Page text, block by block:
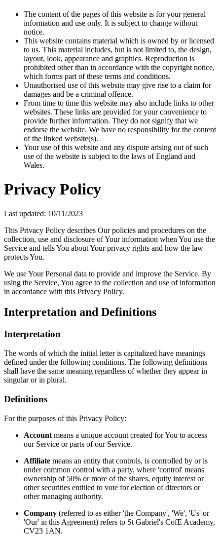
The content of the pages of this website is for your general
information and use only. It is subject to change without
notice.
This website contains material which is owned by or licensed
to us. This material includes, but is not limited to, the design,
layout, look, appearance and graphics. Reproduction is
prohibited other than in accordance with the copyright notice,
which forms part of these terms and conditions.
Unauthorised use of this website may give rise to a claim for
damages and be a criminal offence.
From time to time this website may also include links to other
websites. These links are provided for your convenience to
provide further information. They do not signify that we
endorse the website. We have no responsibility for the content
of the linked website(s).
Your use of this website and any dispute arising out of such
use of the website is subject to the laws of England and
Wales.
Privacy Policy
Last updated: 10/11/2023
This Privacy Policy describes Our policies and procedures on the
collection, use and disclosure of Your information when You use the
Service and tells You about Your privacy rights and how the law
protects You.
We use Your Personal data to provide and improve the Service. By
using the Service, You agree to the collection and use of information
in accordance with this Privacy Policy.
Interpretation and Definitions
Interpretation
The words of which the initial letter is capitalized have meanings
defined under the following conditions. The following definitions
shall have the same meaning regardless of whether they appear in
singular or in plural.
Definitions
For the purposes of this Privacy Policy:
Account means a unique account created for You to access
our Service or parts of our Service.
Affiliate means an entity that controls, is controlled by or is
under common control with a party, where 'control' means
ownership of 50% or more of the shares, equity interest or
other securities entitled to vote for election of directors or
other managing authority.
Company (referred to as either 'the Company', 'We', 'Us' or
'Our' in this Agreement) refers to St Gabriel's CofE Academy,
CV23 1AN.